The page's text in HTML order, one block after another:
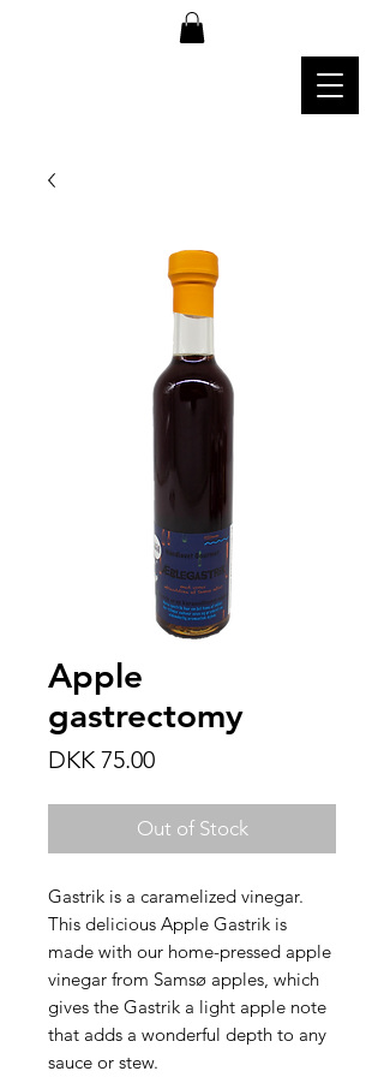
Apple
gastrectomy
DKK 75.00Price
Out of Stock
Gastrik is a caramelized vinegar.
This delicious Apple Gastrik is
made with our home-pressed apple
vinegar from Samsø apples, which
gives the Gastrik a light apple note
that adds a wonderful depth to any
sauce or stew.